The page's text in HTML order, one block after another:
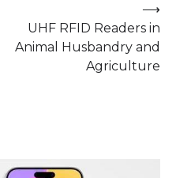
UHF RFID Readers in
Animal Husbandry and
Agriculture
⟶